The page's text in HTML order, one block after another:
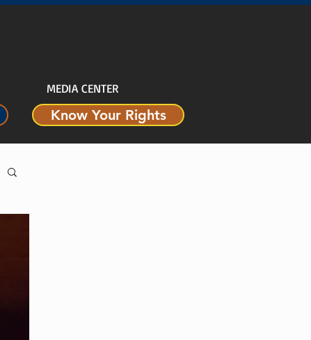
MEDIA CENTER
Know Your Rights